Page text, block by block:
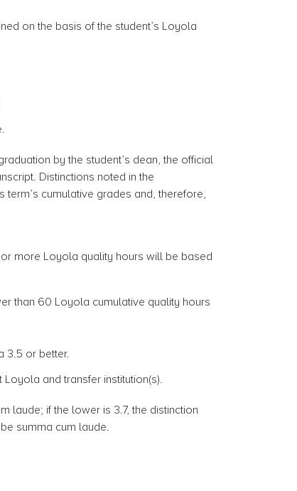
on the basis of the student’s Loyola
by the student’s dean, the official
Distinctions noted in the
cumulative grades and, therefore,
more Loyola quality hours will be based
than 60 Loyola cumulative quality hours
3.5 or better.
and transfer institution(s).
laude; if the lower is 3.7, the distinction
summa cum laude.